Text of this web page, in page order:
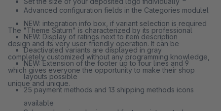
Advanced configuration fields in the Categories modulel
NEW: integration info box, if variant selection is required
NEW: Display of ratings next to item description
Deactivated variants are displayed in gray
NEW: Extension of the footer up to four lines and 9
layouts possible
25 payment methods and 13 shipping methods icons
available
The "Theme Saturn" is characterized by its professional
design and its very user-friendly operation. It can be
completely customized without any programming knowledge,
which gives everyone the opportunity to make their shop
unique and unique.